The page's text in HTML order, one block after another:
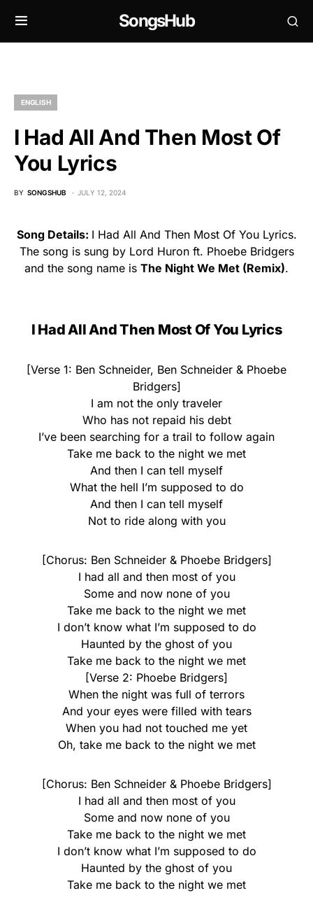
SongsHub
ENGLISH
I Had All And Then Most Of
You Lyrics
BY SONGSHUB JULY 12, 2024
Song Details: I Had All And Then Most Of You Lyrics.
The song is sung by Lord Huron ft. Phoebe Bridgers
and the song name is The Night We Met (Remix).
I Had All And Then Most Of You Lyrics
[Verse 1: Ben Schneider, Ben Schneider & Phoebe
Bridgers]
I am not the only traveler
Who has not repaid his debt
I’ve been searching for a trail to follow again
Take me back to the night we met
And then I can tell myself
What the hell I’m supposed to do
And then I can tell myself
Not to ride along with you
[Chorus: Ben Schneider & Phoebe Bridgers]
I had all and then most of you
Some and now none of you
Take me back to the night we met
I don’t know what I’m supposed to do
Haunted by the ghost of you
Take me back to the night we met
[Verse 2: Phoebe Bridgers]
When the night was full of terrors
And your eyes were filled with tears
When you had not touched me yet
Oh, take me back to the night we met
[Chorus: Ben Schneider & Phoebe Bridgers]
I had all and then most of you
Some and now none of you
Take me back to the night we met
I don’t know what I’m supposed to do
Haunted by the ghost of you
Take me back to the night we met